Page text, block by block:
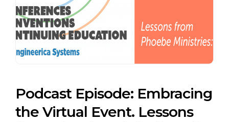
Podcast Episode: Embracing
the Virtual Event. Lessons